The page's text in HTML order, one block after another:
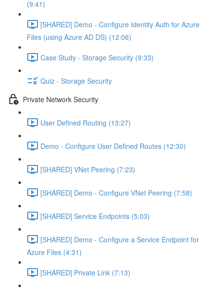
(9:41)
[SHARED] Demo - Configure Identity Auth for Azure
Files (using Azure AD DS) (12:06)
Case Study - Storage Security (9:33)
Quiz - Storage Security
Private Network Security
User Defined Routing (13:27)
Demo - Configure User Defined Routes (12:30)
[SHARED] VNet Peering (7:23)
[SHARED] Demo - Configure VNet Peering (7:58)
[SHARED] Service Endpoints (5:03)
[SHARED] Demo - Configure a Service Endpoint for
Azure Files (4:31)
[SHARED] Private Link (7:13)